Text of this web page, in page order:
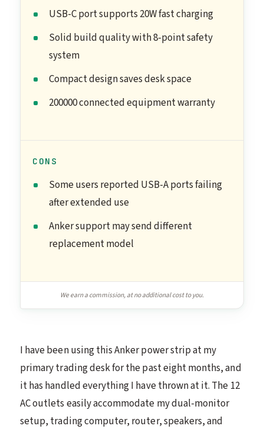
USB-C port supports 20W fast charging
Solid build quality with 8-point safety
system
Compact design saves desk space
200000 connected equipment warranty
CONS
Some users reported USB-A ports failing
after extended use
Anker support may send different
replacement model
We earn a commission, at no additional cost to you.
I have been using this Anker power strip at my
primary trading desk for the past eight months, and
it has handled everything I have thrown at it. The 12
AC outlets easily accommodate my dual-monitor
setup, trading computer, router, speakers, and